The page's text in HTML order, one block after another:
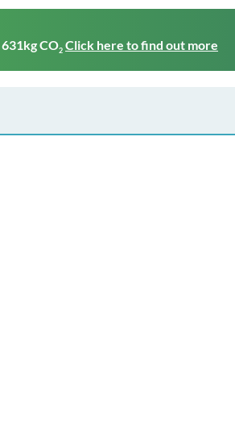
631kg CO2 Click here to find out more